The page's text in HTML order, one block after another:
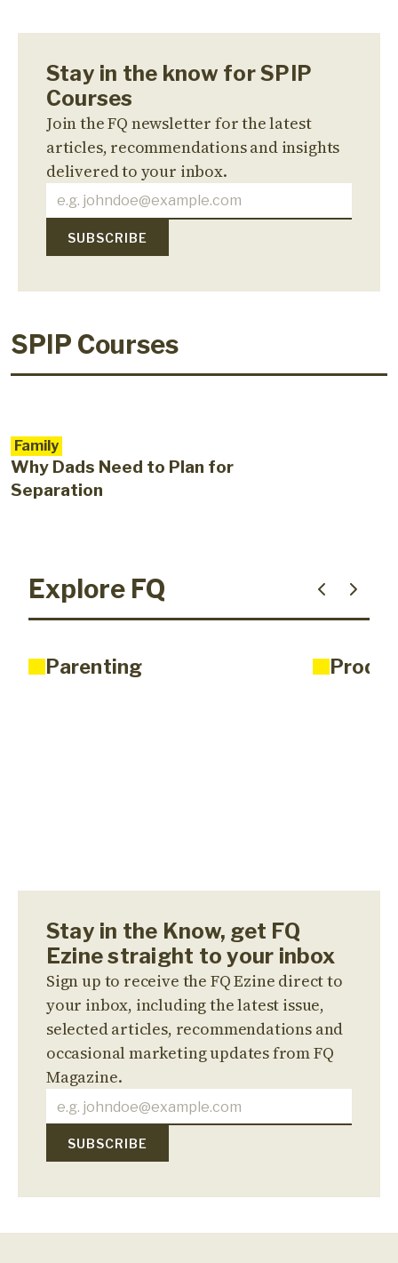
Stay in the know for SPIP
Courses
Join the FQ newsletter for the latest
articles, recommendations and insights
delivered to your inbox.
SPIP Courses
Family
Why Dads Need to Plan for
Separation
Explore FQ
Parenting
Stay in the Know, get FQ
Ezine straight to your inbox
Sign up to receive the FQ Ezine direct to
your inbox, including the latest issue,
selected articles, recommendations and
occasional marketing updates from FQ
Magazine.